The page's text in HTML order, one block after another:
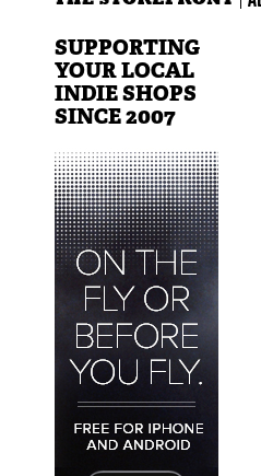
SUPPORTING
YOUR LOCAL
INDIE SHOPS
SINCE 2007